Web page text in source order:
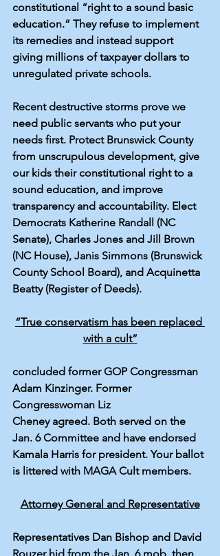
constitutional “right to a sound basic
education.” They refuse to implement
its remedies and instead support
giving millions of taxpayer dollars to
unregulated private schools.
Recent destructive storms prove we
need public servants who put your
needs first. Protect Brunswick County
from unscrupulous development, give
our kids their constitutional right to a
sound education, and improve
transparency and accountability. Elect
Democrats Katherine Randall (NC
Senate), Charles Jones and Jill Brown
(NC House), Janis Simmons (Brunswick
County School Board), and Acquinetta
Beatty (Register of Deeds).
“True conservatism has been replaced
with a cult”
concluded former GOP Congressman
Adam Kinzinger. Former
Congresswoman Liz
Cheney agreed. Both served on the
Jan. 6 Committee and have endorsed
Kamala Harris for president. Your ballot
is littered with MAGA Cult members.
Attorney General and Representative
Representatives Dan Bishop and David